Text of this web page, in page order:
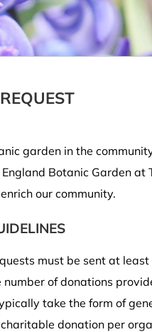
garden in the
Botanic Garden
our community.
must be sent at
of donations
take the form of
donation per